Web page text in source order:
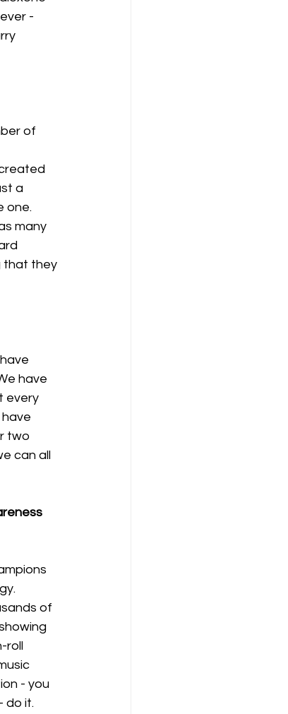
-
of
a
one.
many
that they
have
every
two
can all
of
roll
- you
do it.